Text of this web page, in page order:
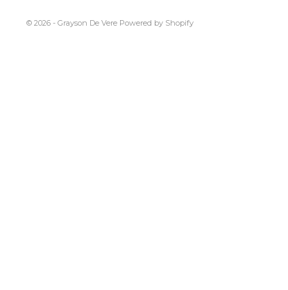
© 2026 - Grayson De Vere Powered by Shopify